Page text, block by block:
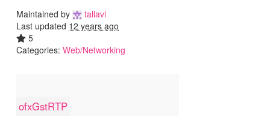
Maintained by
tallavi
Last updated 12 years ago
5
Categories: Web/Networking
ofxGstRTP